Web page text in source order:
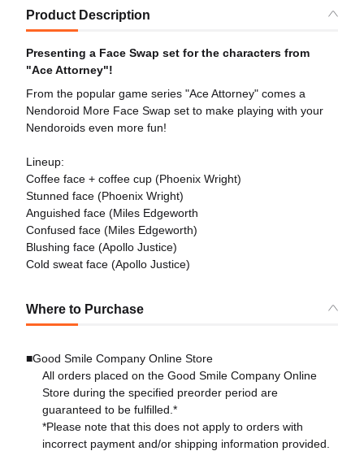
Product Description
Presenting a Face Swap set for the characters from
"Ace Attorney"!
From the popular game series "Ace Attorney" comes a
Nendoroid More Face Swap set to make playing with your
Nendoroids even more fun!
Lineup:
Coffee face + coffee cup (Phoenix Wright)
Stunned face (Phoenix Wright)
Anguished face (Miles Edgeworth
Confused face (Miles Edgeworth)
Blushing face (Apollo Justice)
Cold sweat face (Apollo Justice)
Where to Purchase
■Good Smile Company Online Store
All orders placed on the Good Smile Company Online
Store during the specified preorder period are
guaranteed to be fulfilled.*
*Please note that this does not apply to orders with
incorrect payment and/or shipping information provided.